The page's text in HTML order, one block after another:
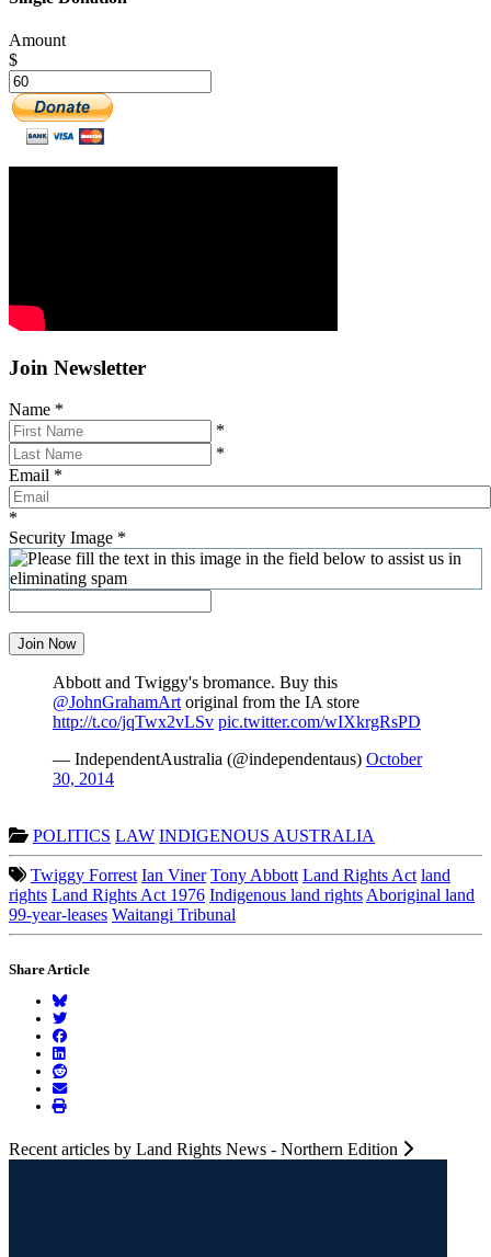
Amount
$
Join Newsletter
Name *
*
*
Email *
*
Security Image *
Join Now
Abbott and Twiggy's bromance. Buy this
@JohnGrahamArt original from the IA store
http://t.co/jqTwx2vLSv pic.twitter.com/wIXkrgRsPD
— IndependentAustralia (@independentaus) October
30, 2014
POLITICS LAW INDIGENOUS AUSTRALIA
Twiggy Forrest Ian Viner Tony Abbott Land Rights Act land
rights Land Rights Act 1976 Indigenous land rights Aboriginal land
99-year-leases Waitangi Tribunal
Share Article
Recent articles by Land Rights News - Northern Edition